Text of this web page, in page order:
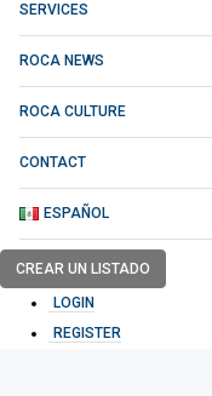
SERVICES
ROCA NEWS
ROCA CULTURE
CONTACT
ESPAÑOL
CREAR UN LISTADO
LOGIN
REGISTER